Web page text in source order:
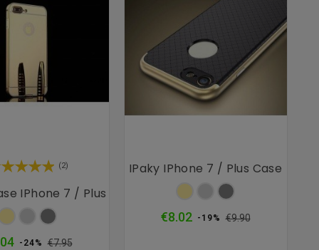
(2)
IPhone 7 / Plus
Gold SilverGrey
Regular
-24% €7.95Price
IPaky IPhone 7 / Plus Case
Gold SilverGrey
€8.02 Regular
-19% €9.90Price